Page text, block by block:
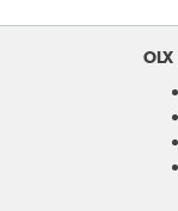
OLX